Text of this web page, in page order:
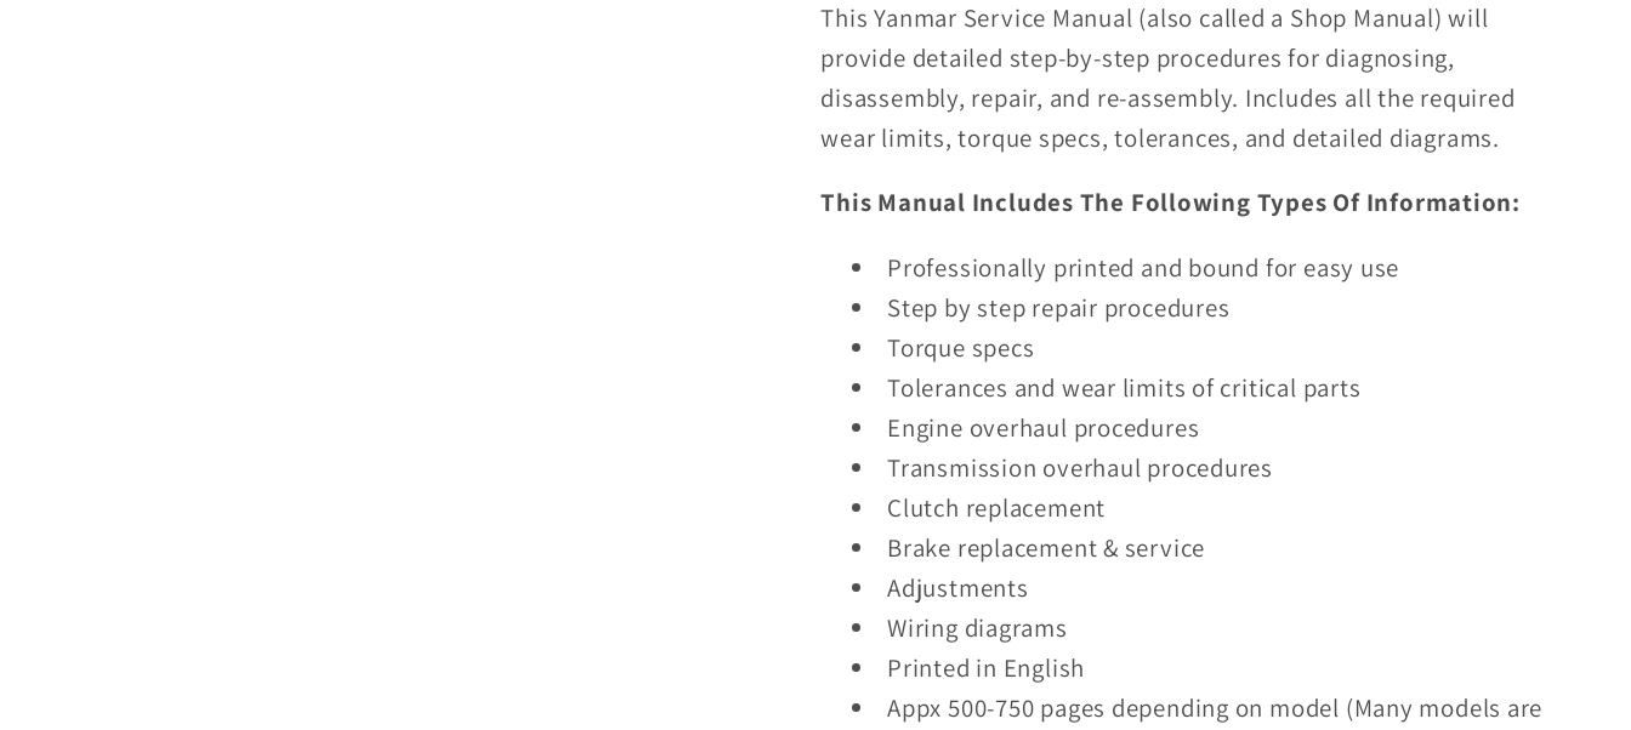
YM4220D
Service
Manual
YM4220D
Service
Manual
This Yanmar Service Manual (also called a Shop Manual) will
provide detailed step-by-step procedures for diagnosing,
disassembly, repair, and re-assembly. Includes all the required
wear limits, torque specs, tolerances, and detailed diagrams.
This Manual Includes The Following Types Of Information:
Professionally printed and bound for easy use
Step by step repair procedures
Torque specs
Tolerances and wear limits of critical parts
Engine overhaul procedures
Transmission overhaul procedures
Clutch replacement
Brake replacement & service
Adjustments
Wiring diagrams
Printed in English
Appx 500-750 pages depending on model (Many models are